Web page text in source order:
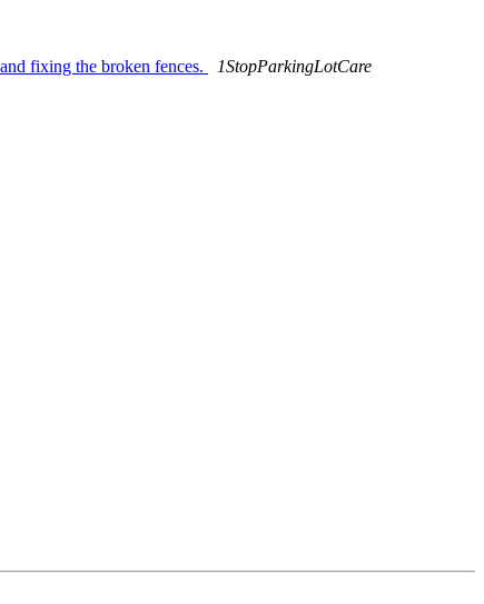
fixing the broken fences.
1StopParkingLotCare